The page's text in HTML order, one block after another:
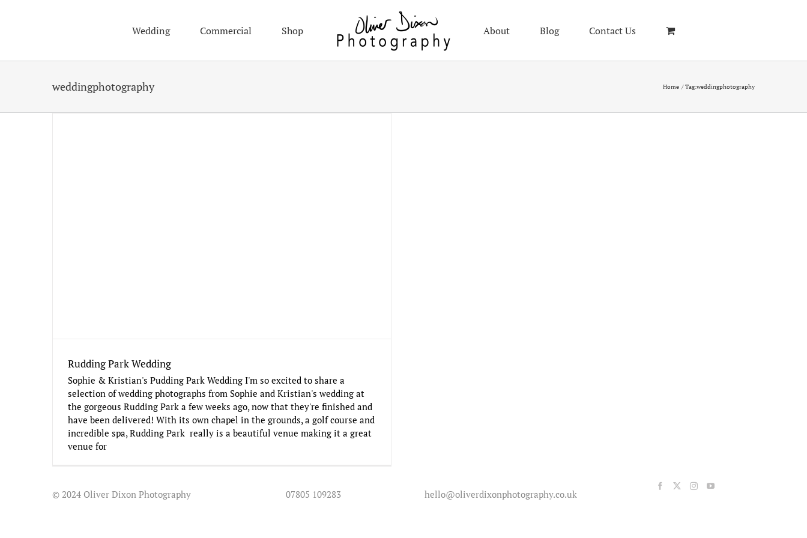
Wedding Commercial Shop About Blog Contact Us
weddingphotography Home Tag:weddingphotography
Rudding Park Wedding
Sophie & Kristian's Pudding Park Wedding I'm so excited to share a
selection of wedding photographs from Sophie and Kristian's wedding at
the gorgeous Rudding Park a few weeks ago, now that they're finished and
have been delivered! With its own chapel in the grounds, a golf course and
incredible spa, Rudding Park really is a beautiful venue making it a great
venue for
© 2024 Oliver Dixon Photography 07805 109283 hello@oliverdixonphotography.co.uk